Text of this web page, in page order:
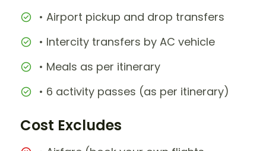
• Airport pickup and drop transfers
• Intercity transfers by AC vehicle
• Meals as per itinerary
• 6 activity passes (as per itinerary)
Cost Excludes